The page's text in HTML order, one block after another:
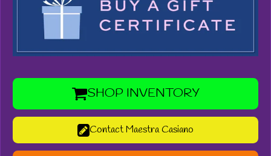
SHOP INVENTORY
Contact Maestra Casiano